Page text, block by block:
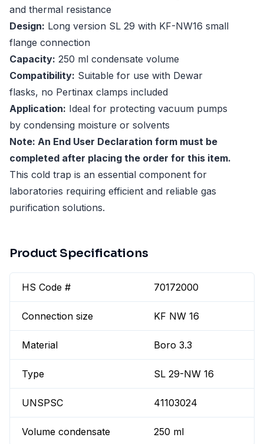
and thermal resistance
Design: Long version SL 29 with KF-NW16 small
flange connection
Capacity: 250 ml condensate volume
Compatibility: Suitable for use with Dewar
flasks, no Pertinax clamps included
Application: Ideal for protecting vacuum pumps
by condensing moisture or solvents
Note: An End User Declaration form must be
completed after placing the order for this item.
This cold trap is an essential component for
laboratories requiring efficient and reliable gas
purification solutions.
Product Specifications
HS Code # 70172000
Connection size KF NW 16
Material Boro 3.3
Type SL 29-NW 16
UNSPSC 41103024
Volume condensate 250 ml